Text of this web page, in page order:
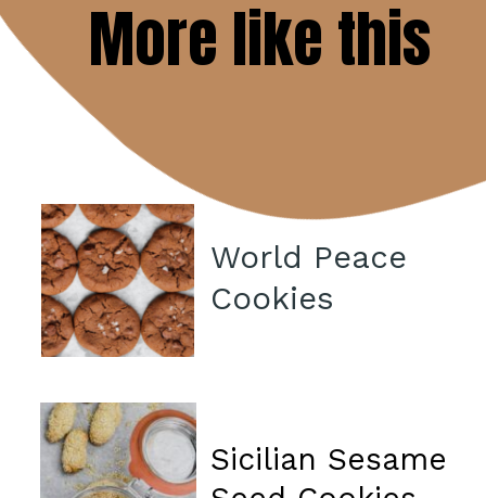
World Peace
Cookies
Sicilian Sesame
More like this